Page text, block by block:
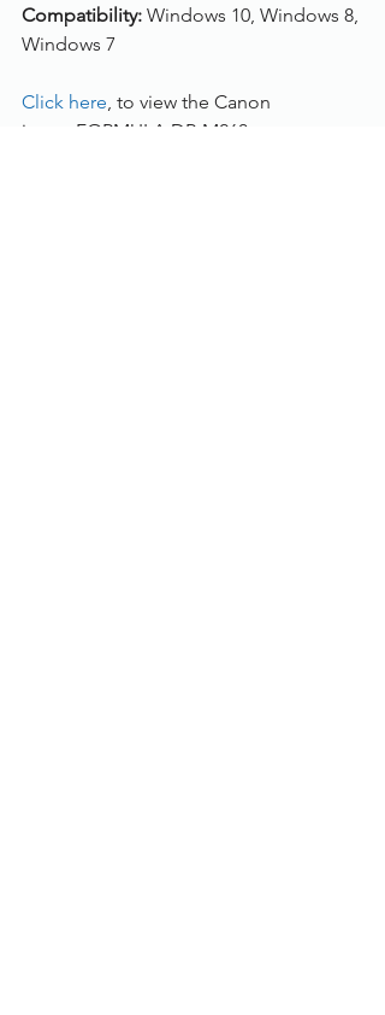
Compatibility: Windows 10, Windows 8,
Windows 7
Click here, to view the Canon
imageFORMULA DR-M260.